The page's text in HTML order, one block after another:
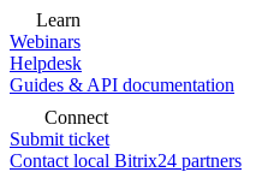
Learn
Webinars
Helpdesk
Guides & API documentation
Connect
Submit ticket
Contact local Bitrix24 partners